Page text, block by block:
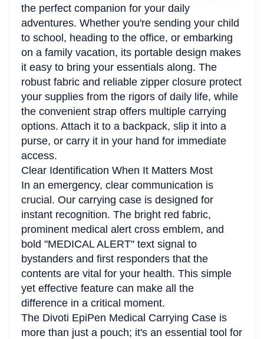
the perfect companion for your daily
adventures. Whether you're sending your child
to school, heading to the office, or embarking
on a family vacation, its portable design makes
it easy to bring your essentials along. The
robust fabric and reliable zipper closure protect
your supplies from the rigors of daily life, while
the convenient strap offers multiple carrying
options. Attach it to a backpack, slip it into a
purse, or carry it in your hand for immediate
access.
Clear Identification When It Matters Most
In an emergency, clear communication is
crucial. Our carrying case is designed for
instant recognition. The bright red fabric,
prominent medical alert cross emblem, and
bold "MEDICAL ALERT" text signal to
bystanders and first responders that the
contents are vital for your health. This simple
yet effective feature can make all the
difference in a critical moment.
The Divoti EpiPen Medical Carrying Case is
more than just a pouch; it's an essential tool for